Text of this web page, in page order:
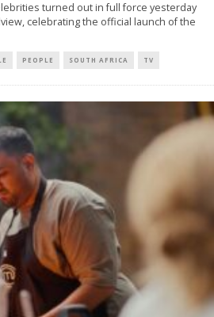
turned out in full force yesterday
celebrating the official launch of the
PEOPLE SOUTH AFRICA TV